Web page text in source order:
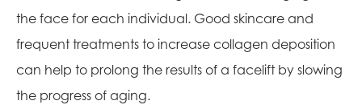
the face for each individual. Good skincare and
frequent treatments to increase collagen deposition
can help to prolong the results of a facelift by slowing
the progress of aging.